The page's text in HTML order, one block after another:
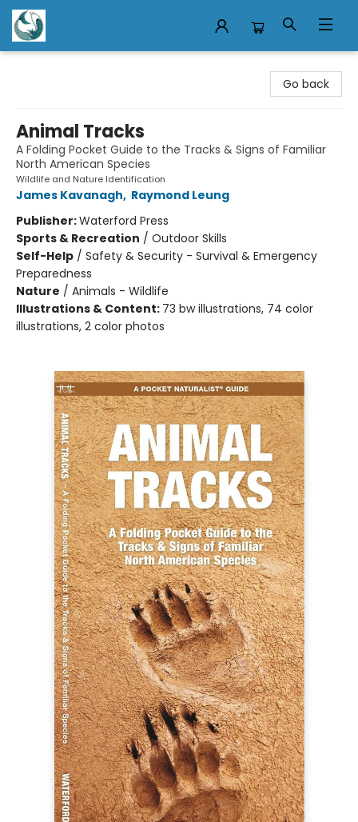
Go back
Animal Tracks
A Folding Pocket Guide to the Tracks & Signs of Familiar
North American Species
Wildlife and Nature Identification
James Kavanagh, Raymond Leung
Publisher:Waterford Press
Sports & Recreation / Outdoor Skills
Self-Help / Safety & Security - Survival & Emergency
Preparedness
Nature / Animals - Wildlife
Illustrations & Content: 73 bw illustrations, 74 color
illustrations, 2 color photos